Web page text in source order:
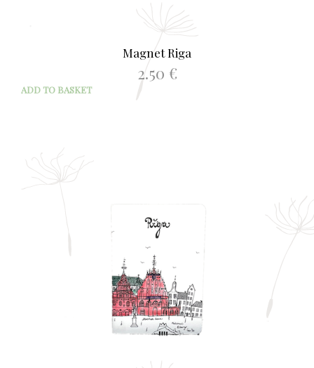
Magnet Riga
2.50 €
ADD TO BASKET